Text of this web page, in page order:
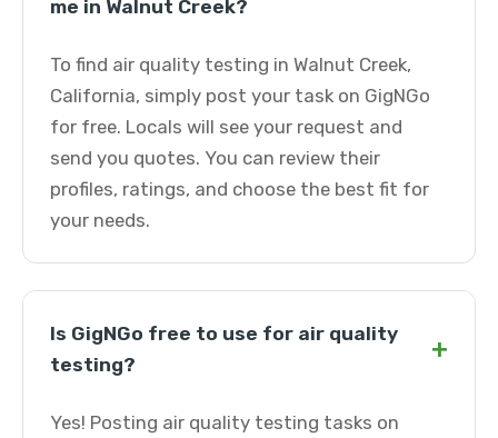
me in Walnut Creek?
To find air quality testing in Walnut Creek,
California, simply post your task on GigNGo
for free. Locals will see your request and
send you quotes. You can review their
profiles, ratings, and choose the best fit for
your needs.
Is GigNGo free to use for air quality
testing?
+
Yes! Posting air quality testing tasks on